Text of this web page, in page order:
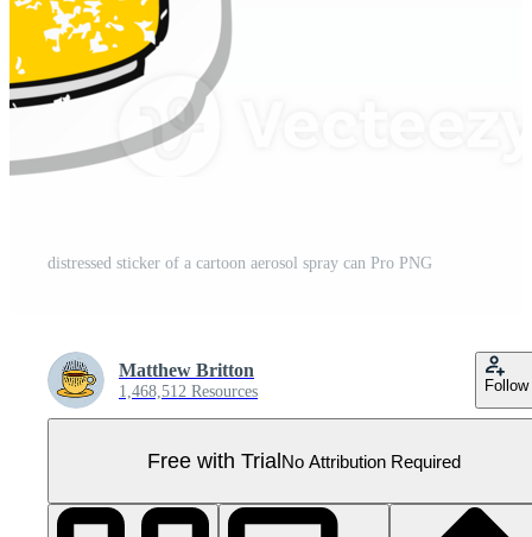
distressed sticker of a cartoon aerosol spray can Pro PNG
Matthew Britton
1,468,512 Resources Follow
Free with TrialNo Attribution Required